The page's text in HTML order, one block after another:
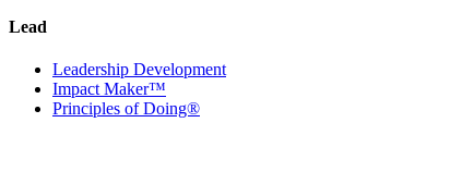
Lead
Leadership Development
Impact Maker™
Principles of Doing®